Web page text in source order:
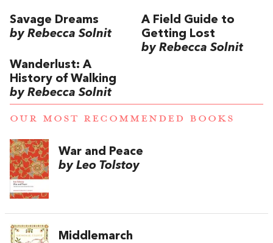
Savage Dreams
by Rebecca Solnit
A Field Guide to
Getting Lost
by Rebecca Solnit
Wanderlust: A
History of Walking
by Rebecca Solnit
OUR MOST RECOMMENDED BOOKS
War and Peace
by Leo Tolstoy
Middlemarch